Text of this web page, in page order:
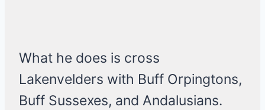
What he does is cross
Lakenvelders with Buff Orpingtons,
Buff Sussexes, and Andalusians.